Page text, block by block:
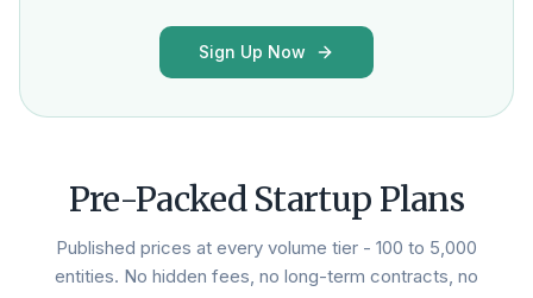
Sign Up Now
Pre-Packed Startup Plans
Published prices at every volume tier - 100 to 5,000
entities. No hidden fees, no long-term contracts, no